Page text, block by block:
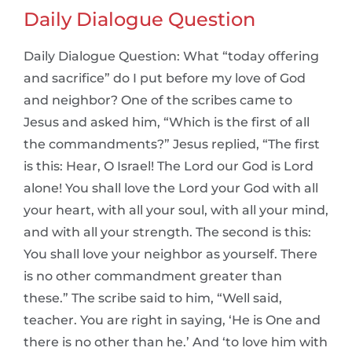
Daily Dialogue Question
Daily Dialogue Question: What “today offering
and sacrifice” do I put before my love of God
and neighbor? One of the scribes came to
Jesus and asked him, “Which is the first of all
the commandments?” Jesus replied, “The first
is this: Hear, O Israel! The Lord our God is Lord
alone! You shall love the Lord your God with all
your heart, with all your soul, with all your mind,
and with all your strength. The second is this:
You shall love your neighbor as yourself. There
is no other commandment greater than
these.” The scribe said to him, “Well said,
teacher. You are right in saying, ‘He is One and
there is no other than he.’ And ‘to love him with